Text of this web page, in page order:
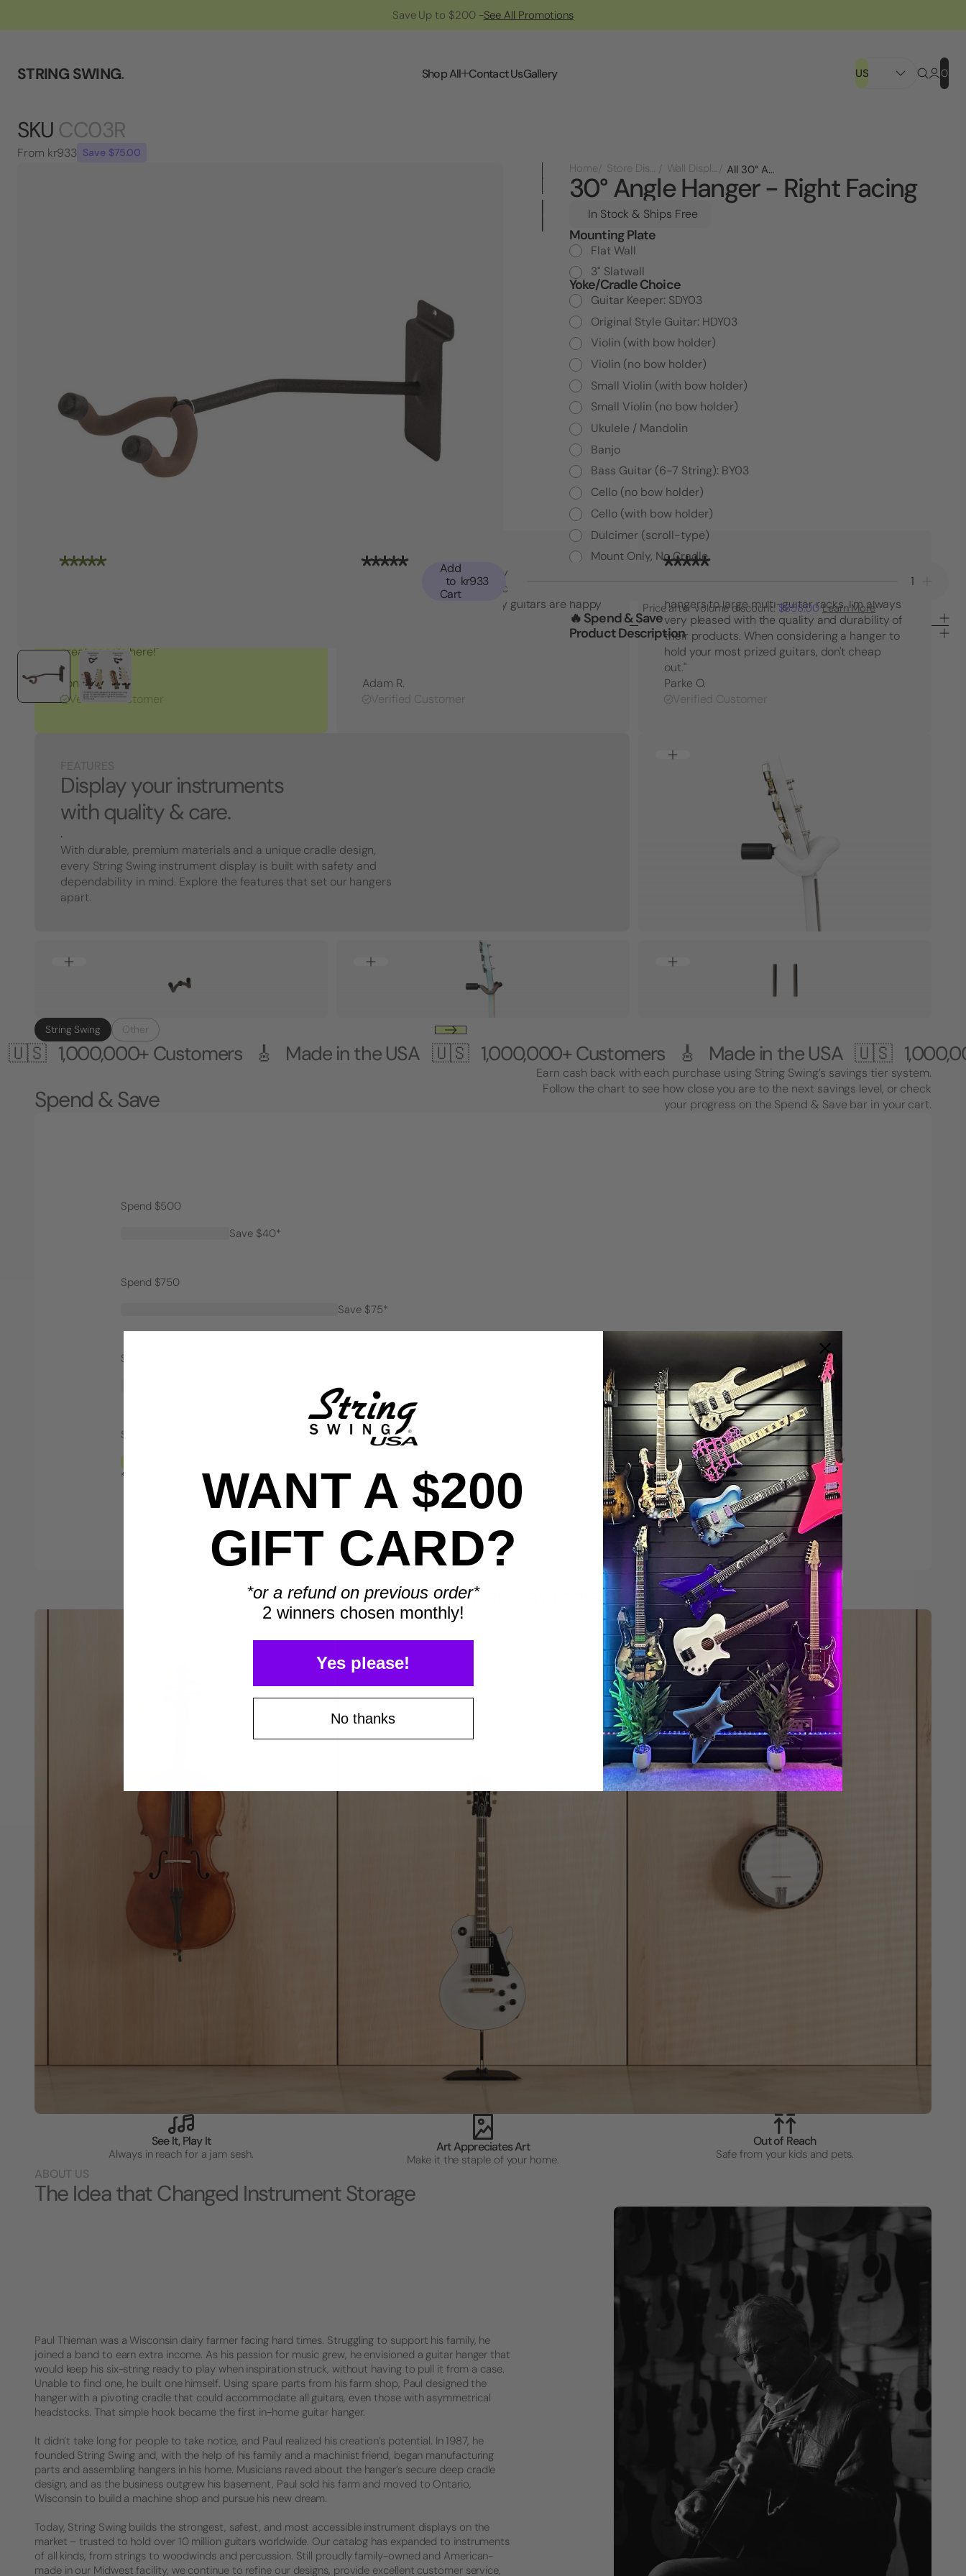
Save Up to $200 -See All Promotions
STRING SWING. Shop All Contact UsGallery US 0
SKU CC03R
From kr933 Save $75.00
Home
Store Displays Wall Displays All 30° Angle Hanger - Right Facing
30° Angle Hanger - Right Facing
In Stock & Ships Free
Mounting Plate
Flat Wall
3" Slatwall
Yoke/Cradle Choice
Guitar Keeper: SDY03
Original Style Guitar: HDY03
Violin (with bow holder)
Violin (no bow holder)
Small Violin (with bow holder)
Small Violin (no bow holder)
Ukulele / Mandolin
Banjo
Bass Guitar (6-7 String): BY03
Cello (no bow holder)
Cello (with bow holder)
Dulcimer (scroll-type)
Mount Only, No Cradle
Current
Stock:
of
30°
Angle
Hanger
30°
Angle
Add
to
Cart
kr933
Price after volume discount:$858.00 Learn More
🔥 Spend & Save
Product Description
great people here!"
Tony S.
Verified Customer
"Top notch American quality and functionality
that went beyond my expectations. I may
have to buy another set! My guitars are happy
Adam R.
Verified Customer
hangers to large multi-guitar racks. I'm always
very pleased with the quality and durability of
their products. When considering a hanger to
hold your most prized guitars, don't cheap
out."
Parke O.
Verified Customer
Display your instruments
with quality & care.
.
With durable, premium materials and a unique cradle design,
every String Swing instrument display is built with safety and
dependability in mind. Explore the features that set our hangers
apart.
String Swing Other
Customers 🎸 Made in the USA 🇺🇸1,000,000+ Customers 🎸 Made in the USA 🇺🇸1,000,000+
Spend & Save
Earn cash back with each purchase using String Swing’s savings tier system.
Follow the chart to see how close you are to the next savings level, or check
your progress on the Spend & Save bar in your cart.
Spend $500
Save $40*
Spend $750
Save $75*
Spend $1,000
Spend $2,000
Save $200*
*Only valid on retail priced orders.
Display smarter. Play more.
See It, Play It
Always in reach for a jam sesh.
Art Appreciates Art
Make it the staple of your home.
Out of Reach
Safe from your kids and pets.
ABOUT US
The Idea that Changed Instrument Storage
Paul Thieman was a Wisconsin dairy farmer facing hard times. Struggling to support his family, he
joined a band to earn extra income. As his passion for music grew, he envisioned a guitar hanger that
would keep his six-string ready to play when inspiration struck, without having to pull it from a case.
Unable to find one, he built one himself. Using spare parts from his farm shop, Paul designed the
hanger with a pivoting cradle that could accommodate all guitars, even those with asymmetrical
headstocks. That simple hook became the first in-home guitar hanger.
It didn’t take long for people to take notice, and Paul realized his creation’s potential. In 1987, he
founded String Swing and, with the help of his family and a machinist friend, began manufacturing
parts and assembling hangers in his home. Musicians raved about the hanger’s secure deep cradle
design, and as the business outgrew his basement, Paul sold his farm and moved to Ontario,
Wisconsin to build a machine shop and pursue his new dream.
Today, String Swing builds the strongest, safest, and most accessible instrument displays on the
market – trusted to hold over 10 million guitars worldwide. Our catalog has expanded to instruments
of all kinds, from strings to woodwinds and percussion. Still proudly family-owned and American-
made in our Midwest facility, we continue to refine our designs, provide excellent customer service,
WANT A $200
GIFT CARD?
*or a refund on previous order*
2 winners chosen monthly!
Yes please!
No thanks